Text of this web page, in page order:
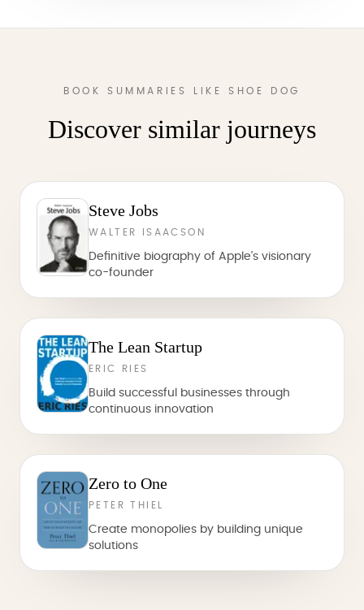
BOOK SUMMARIES LIKE SHOE DOG
Discover similar journeys
Steve Jobs
WALTER ISAACSON
Definitive biography of Apple's visionary
co-founder
The Lean Startup
ERIC RIES
Build successful businesses through
continuous innovation
Zero to One
PETER THIEL
Create monopolies by building unique
solutions